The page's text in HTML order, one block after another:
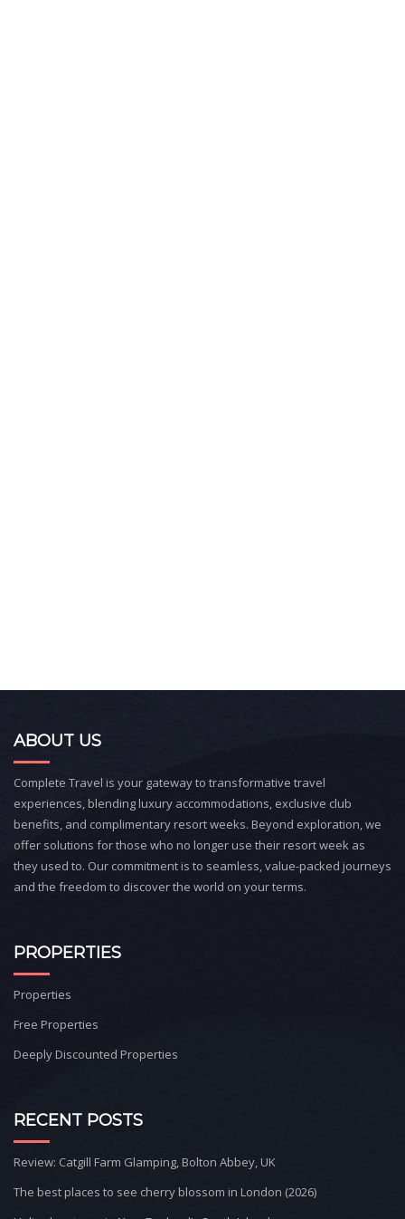
ABOUT US
Complete Travel is your gateway to transformative travel
experiences, blending luxury accommodations, exclusive club
benefits, and complimentary resort weeks. Beyond exploration, we
offer solutions for those who no longer use their resort week as
they used to. Our commitment is to seamless, value-packed journeys
and the freedom to discover the world on your terms.
PROPERTIES
Properties
Free Properties
Deeply Discounted Properties
RECENT POSTS
Review: Catgill Farm Glamping, Bolton Abbey, UK
The best places to see cherry blossom in London (2026)